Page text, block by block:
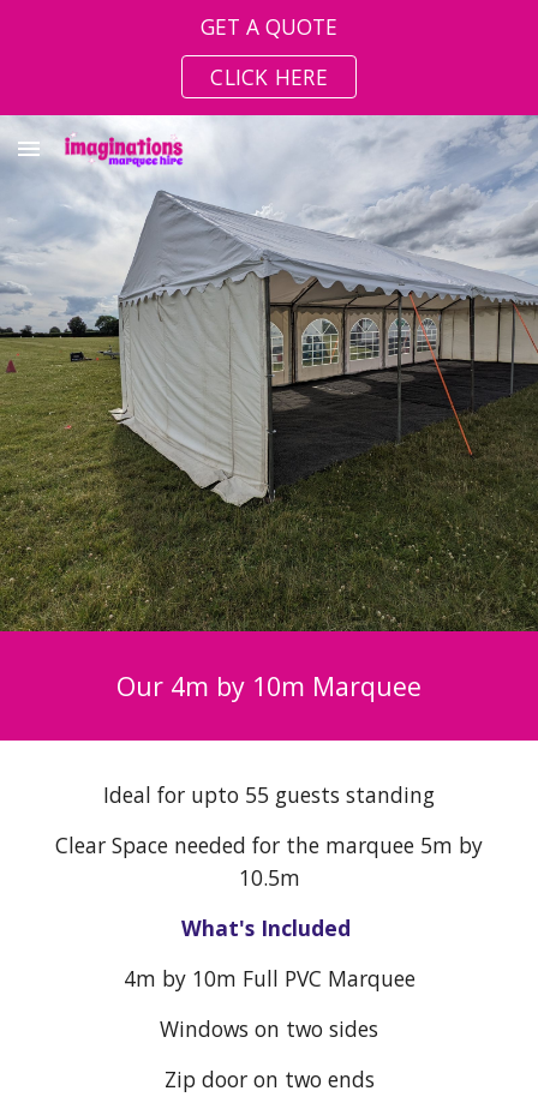
GET A QUOTE
CLICK HERE
Our 4m by 10m Marquee
Ideal for upto 55 guests standing
Clear Space needed for the marquee 5m by
10.5m
What's Included
4m by 10m Full PVC Marquee
Windows on two sides
Zip door on two ends